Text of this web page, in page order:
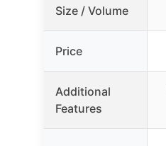
Size / Volume
Price
Additional
Features